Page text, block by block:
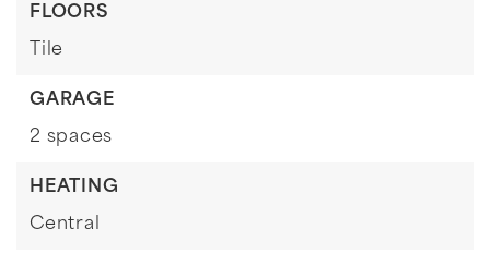
FLOORS
Tile
GARAGE
2 spaces
HEATING
Central